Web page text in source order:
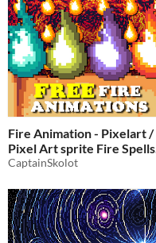
Fire Animation - Pixelart /
Pixel Art sprite Fire Spells
Pack RPG
CaptainSkolot